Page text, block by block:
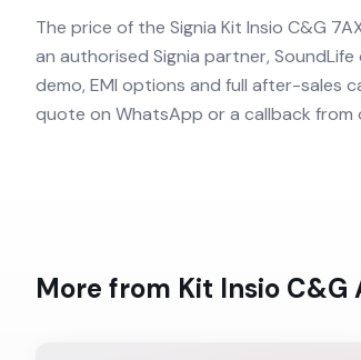
The price of the Signia Kit Insio C&G
an authorised Signia partner,
demo, EMI options and full after-sales
quote on WhatsApp or a callback from
More from Kit Insio C&G